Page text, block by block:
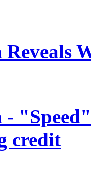
Reveals
-
credit